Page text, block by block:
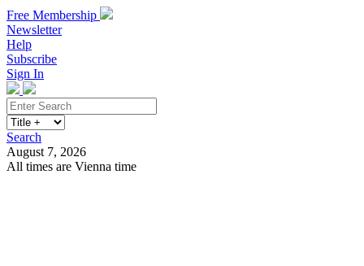
Free Membership
Newsletter
Help
Subscribe
Sign In
Search
August 7, 2026
All times are Vienna time